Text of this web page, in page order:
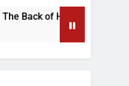
of Hideaway Already Busy